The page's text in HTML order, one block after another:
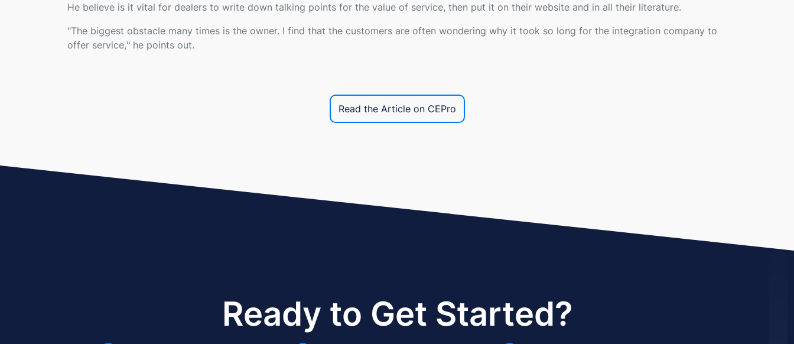
He believe is it vital for dealers to write down talking points for the value of service, then put it on their website and in all their literature.
"The biggest obstacle many times is the owner. I find that the customers are often wondering why it took so long for the integration company to
offer service," he points out.
Read the Article on CEPro
Ready to Get Started?